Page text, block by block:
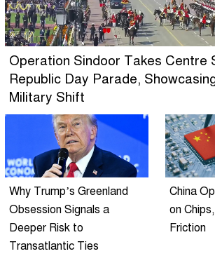
Operation Sindoor Takes Centre
Republic Day Parade,
Military Shift
Why Trump’s Greenland
Obsession Signals a
Deeper Risk to
Transatlantic Ties
China
on
Friction